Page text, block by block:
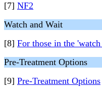
[7] NF2
Watch and Wait
[8] For those in the
Pre-Treatment Options
[9] Pre-Treatment Options